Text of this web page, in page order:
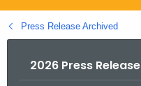
g
o
Press Release Archived
2026 Press